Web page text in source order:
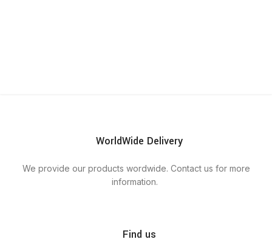
WorldWide Delivery
We provide our products wordwide. Contact us for more
information.
Find us